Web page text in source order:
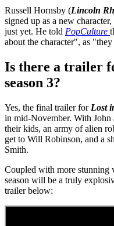
Russell Hornsby (Lincoln
signed up as a new
just yet. He told PopCulture
about the character", as
Is there a trailer
season 3?
Yes, the final trailer for Lost
in mid-November. With
their kids, an army of alien
get to Will Robinson, and a
Smith.
Coupled with more stunning
season will be a truly
trailer below: